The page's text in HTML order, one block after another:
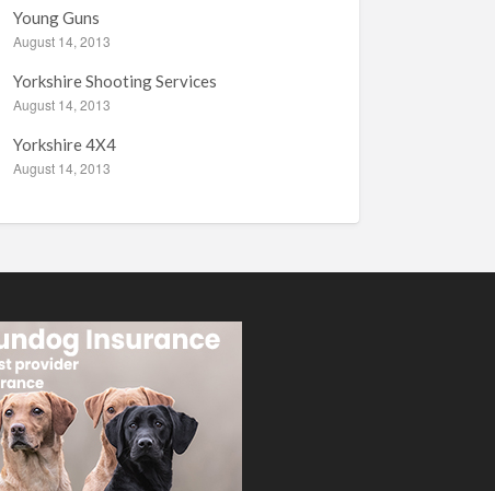
Young Guns
August 14, 2013
Yorkshire Shooting Services
August 14, 2013
Yorkshire 4X4
August 14, 2013